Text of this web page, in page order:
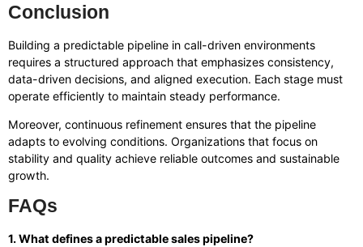
Conclusion
Building a predictable pipeline in call-driven environments
requires a structured approach that emphasizes consistency,
data-driven decisions, and aligned execution. Each stage must
operate efficiently to maintain steady performance.
Moreover, continuous refinement ensures that the pipeline
adapts to evolving conditions. Organizations that focus on
stability and quality achieve reliable outcomes and sustainable
growth.
FAQs
1. What defines a predictable sales pipeline?